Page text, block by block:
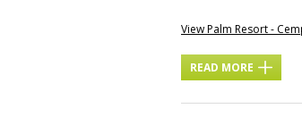
View Palm Resort -
READ MORE